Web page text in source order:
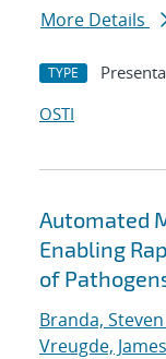
More Details
TYPE
OSTI
Automated
Enabling
of
Branda, Steven
Vreugde,